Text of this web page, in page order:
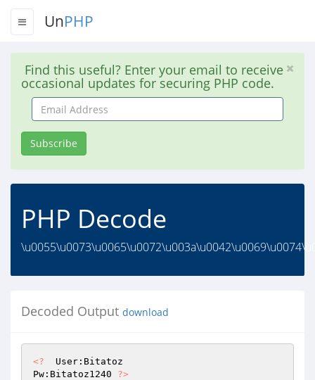
UnPHP
Find this useful? Enter your email to receive
occasional updates for securing PHP code.
Email
Address
Subscribe
PHP Decode
Decoded Output download
<?
  User:Bitatoz
Pw:Bitatoz1240 ?>